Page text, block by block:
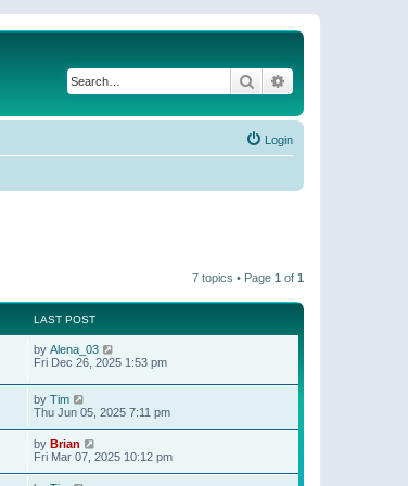
Search
Login
7 topics • Page 1 of 1
LAST POST
by Alena_03
Fri Dec 26, 2025 1:53 pm
by Tim
Thu Jun 05, 2025 7:11 pm
by Brian
Fri Mar 07, 2025 10:12 pm